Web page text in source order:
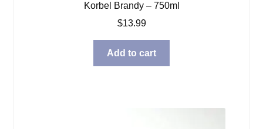
Korbel Brandy – 750ml
$13.99
Add to cart